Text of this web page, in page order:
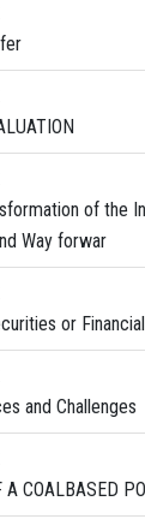
of the
Way forwar
or
and Challenges
A COALBASED